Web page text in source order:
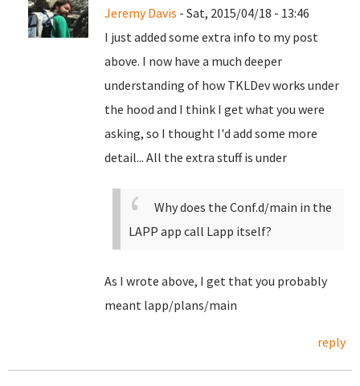
Jeremy Davis - Sat, 2015/04/18 - 13:46
I just added some extra info to my post
above. I now have a much deeper
understanding of how TKLDev works under
the hood and I think I get what you were
asking, so I thought I'd add some more
detail... All the extra stuff is under
Why does the Conf.d/main in the
LAPP app call Lapp itself?
As I wrote above, I get that you probably
meant lapp/plans/main
reply